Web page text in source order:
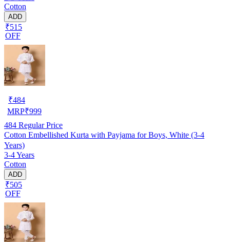
Cotton
ADD
₹515
OFF
₹484
MRP₹999
484 Regular Price
Cotton Embellished Kurta with Payjama for Boys, White (3-4
Years)
3-4 Years
Cotton
ADD
₹505
OFF